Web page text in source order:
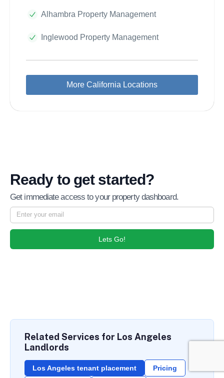
Alhambra Property Management
Inglewood Property Management
More California Locations
Ready to get started?
Get immediate access to your property dashboard.
Lets Go!
Related Services for Los Angeles
Landlords
Los Angeles tenant placement Pricing